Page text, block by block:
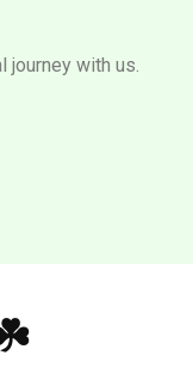
journey with us.